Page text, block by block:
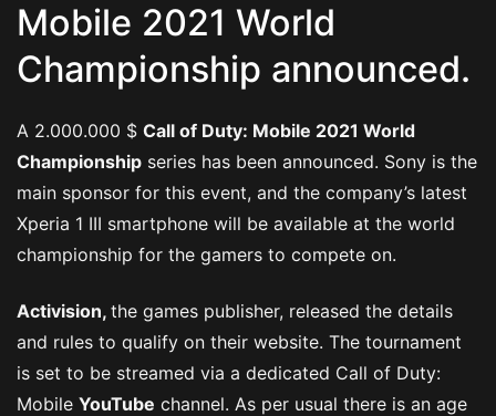
Mobile 2021 World
Championship announced.
A 2.000.000 $ Call of Duty: Mobile 2021 World
Championship series has been announced. Sony is the
main sponsor for this event, and the company’s latest
Xperia 1 III smartphone will be available at the world
championship for the gamers to compete on.
Activision, the games publisher, released the details
and rules to qualify on their website. The tournament
is set to be streamed via a dedicated Call of Duty:
Mobile YouTube channel. As per usual there is an age